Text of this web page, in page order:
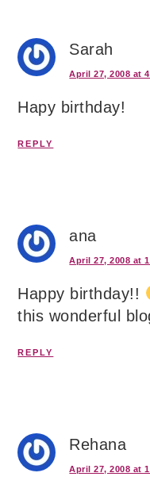
Sarah
April 27, 2008 at
Hapy birthday!
REPLY
ana
April 27, 2008 at
Happy birthday!!
this wonderful
REPLY
Rehana
April 27, 2008 at